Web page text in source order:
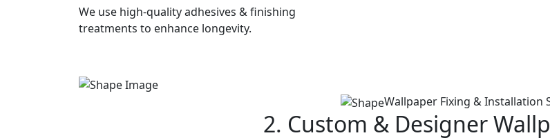
We use high-quality adhesives & finishing
treatments to enhance longevity.
Wallpaper Fixing & Installation
2. Custom & Designer